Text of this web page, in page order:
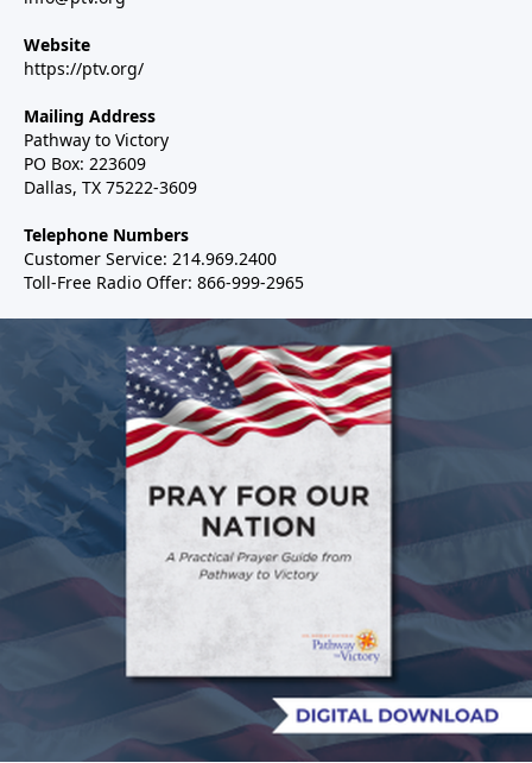
Website
https://ptv.org/
Mailing Address
Pathway to Victory
PO Box: 223609
Dallas, TX 75222-3609
Telephone Numbers
Customer Service: 214.969.2400
Toll-Free Radio Offer: 866-999-2965